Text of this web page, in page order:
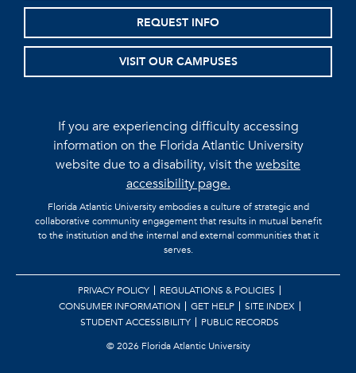
REQUEST INFO
VISIT OUR CAMPUSES
If you are experiencing difficulty accessing
information on the Florida Atlantic University
website due to a disability, visit thewebsite
accessibility page.
Florida Atlantic University embodies a culture of strategic and
collaborative community engagement that results in mutual benefit
to the institution and the internal and external communities that it
serves.
PRIVACY POLICY
REGULATIONS & POLICIES
CONSUMER INFORMATION
GET HELP
SITE INDEX
STUDENT ACCESSIBILITY
PUBLIC RECORDS
©2026 Florida Atlantic University